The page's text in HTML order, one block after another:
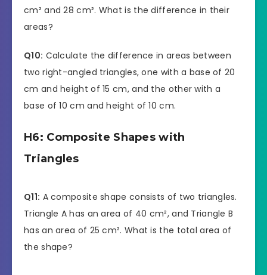
cm² and 28 cm². What is the difference in their
areas?
Q10: Calculate the difference in areas between
two right-angled triangles, one with a base of 20
cm and height of 15 cm, and the other with a
base of 10 cm and height of 10 cm.
H6: Composite Shapes with
Triangles
Q11: A composite shape consists of two triangles.
Triangle A has an area of 40 cm², and Triangle B
has an area of 25 cm². What is the total area of
the shape?